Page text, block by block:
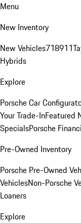
Menu
New Inventory
New Vehicles718911
Hybrids
Explore
Porsche Car
Your Trade-InFeatured
SpecialsPorsche
Pre-Owned Inventory
Porsche Pre-Owned
VehiclesNon-Porsche
Loaners
Explore